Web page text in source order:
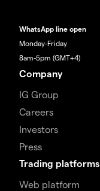
WhatsApp line open
Monday-Friday
8am-5pm (GMT+4)
Company
IG Group
Careers
Investors
Press
Trading platforms
Web platform